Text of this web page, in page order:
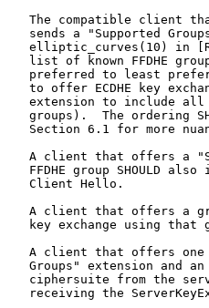
The compatible client
sends a "Supported
elliptic_curves(10) in
list of known FFDHE
preferred to least
to offer ECDHE key
extension to include
groups).  The ordering
Section 6.1 for more
A client that offers a
FFDHE group SHOULD also
   Client Hello.
A client that offers a
key exchange using that
A client that offers
Groups" extension and
ciphersuite from the
receiving the